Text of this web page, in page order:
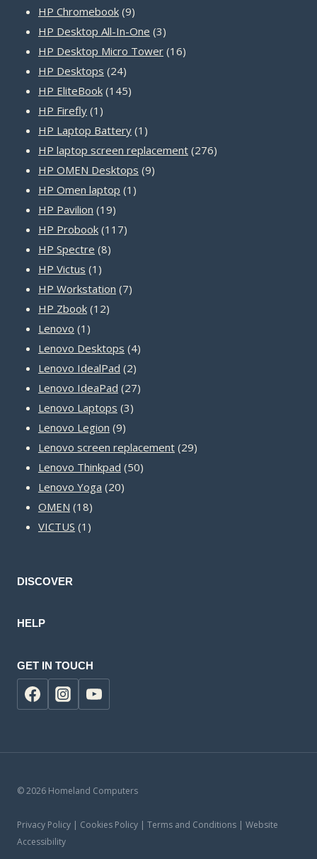
products
HP Chromebook 99
products
HP Desktop All-In-One 33
products
HP Desktop Micro Tower 1616
HP Desktops 2424
products
HP EliteBook 145145
HP Firefly 1 1
product
HP Laptop Battery 1 1
product
HP laptop screen replacement 276276
HP OMEN Desktops 99
HP Omen laptop 1 1
HP Pavilion 1919
products
HP Probook 117117
HP Spectre 88
HP Victus 1 1
product
HP Workstation 77
HP Zbook 1212
Lenovo 1 1
product
Lenovo Desktops 44
Lenovo IdealPad 22
products
Lenovo IdeaPad 2727
Lenovo Laptops 33
Lenovo Legion 99
products
Lenovo screen replacement 2929
Lenovo Thinkpad 5050
Lenovo Yoga 2020
OMEN 1818
products
VICTUS 1 1
DISCOVER
HELP
GET IN TOUCH
© 2026 Homeland Computers
Privacy Policy | Cookies Policy | Terms and Conditions | Website
Accessibility